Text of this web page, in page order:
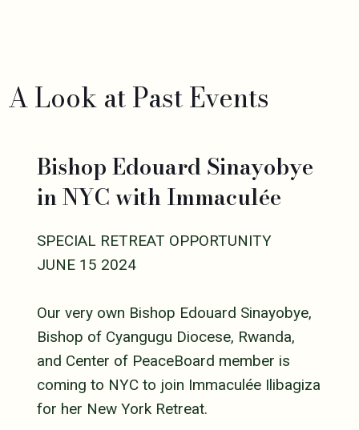
A Look at Past Events
Bishop Edouard Sinayobye
in NYC with Immaculée
SPECIAL RETREAT OPPORTUNITY
JUNE 15 2024
Our very own Bishop Edouard Sinayobye,
Bishop of Cyangugu Diocese, Rwanda,
and Center of PeaceBoard member is
coming to NYC to join Immaculée Ilibagiza
for her New York Retreat.